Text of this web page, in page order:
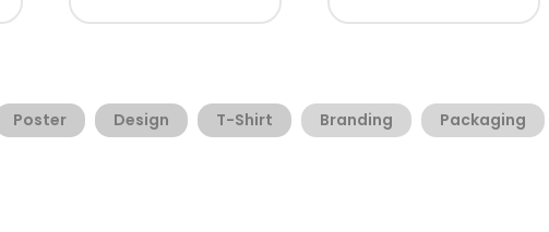
Poster Design T-Shirt Branding Packaging